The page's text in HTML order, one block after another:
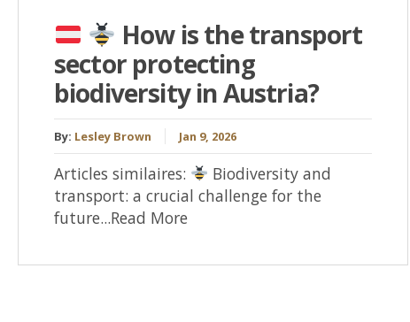
How is the transport
sector protecting
biodiversity in Austria?
By: Lesley Brown Jan 9, 2026
Articles similaires:
Biodiversity and
transport: a crucial challenge for the
future...Read More